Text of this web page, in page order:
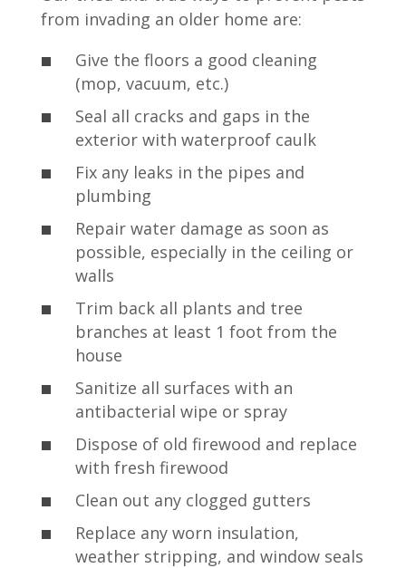
from invading an older home are:
Give the floors a good cleaning
(mop, vacuum, etc.)
Seal all cracks and gaps in the
exterior with waterproof caulk
Fix any leaks in the pipes and
plumbing
Repair water damage as soon as
possible, especially in the ceiling or
walls
Trim back all plants and tree
branches at least 1 foot from the
house
Sanitize all surfaces with an
antibacterial wipe or spray
Dispose of old firewood and replace
with fresh firewood
Clean out any clogged gutters
Replace any worn insulation,
weather stripping, and window seals